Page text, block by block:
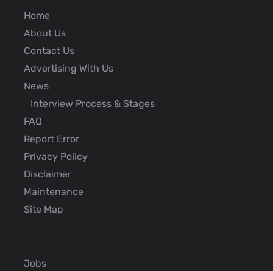
Home
About Us
Contact Us
Advertising With Us
News
Interview Process & Stages
FAQ
Report Error
Privacy Policy
Disclaimer
Maintenance
Site Map
Jobs